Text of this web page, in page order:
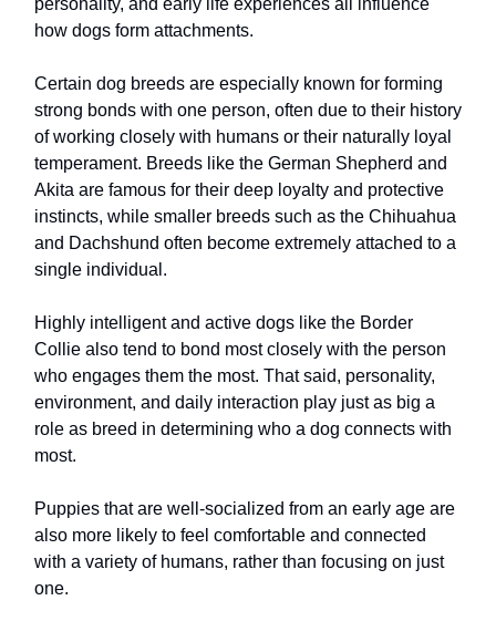
how dogs form attachments.
Certain dog breeds are especially known for forming
strong bonds with one person, often due to their history
of working closely with humans or their naturally loyal
temperament. Breeds like the German Shepherd and
Akita are famous for their deep loyalty and protective
instincts, while smaller breeds such as the Chihuahua
and Dachshund often become extremely attached to a
single individual.
Highly intelligent and active dogs like the Border
Collie also tend to bond most closely with the person
who engages them the most. That said, personality,
environment, and daily interaction play just as big a
role as breed in determining who a dog connects with
most.
Puppies that are well-socialized from an early age are
also more likely to feel comfortable and connected
with a variety of humans, rather than focusing on just
one.